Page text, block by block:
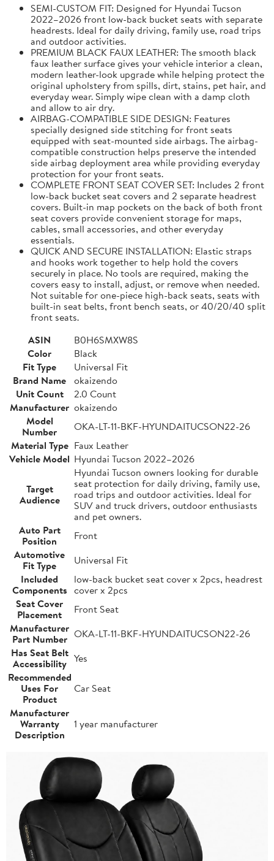
SEMI-CUSTOM FIT: Designed for Hyundai Tucson
2022–2026 front low-back bucket seats with separate
headrests. Ideal for daily driving, family use, road trips
and outdoor activities.
PREMIUM BLACK FAUX LEATHER: The smooth black
faux leather surface gives your vehicle interior a clean,
modern leather-look upgrade while helping protect the
original upholstery from spills, dirt, stains, pet hair, and
everyday wear. Simply wipe clean with a damp cloth
and allow to air dry.
AIRBAG-COMPATIBLE SIDE DESIGN: Features
specially designed side stitching for front seats
equipped with seat-mounted side airbags. The airbag-
compatible construction helps preserve the intended
side airbag deployment area while providing everyday
protection for your front seats.
COMPLETE FRONT SEAT COVER SET: Includes 2 front
low-back bucket seat covers and 2 separate headrest
covers. Built-in map pockets on the back of both front
seat covers provide convenient storage for maps,
cables, small accessories, and other everyday
essentials.
QUICK AND SECURE INSTALLATION: Elastic straps
and hooks work together to help hold the covers
securely in place. No tools are required, making the
covers easy to install, adjust, or remove when needed.
Not suitable for one-piece high-back seats, seats with
built-in seat belts, front bench seats, or 40/20/40 split
front seats.
ASIN
B0H6SMXW8S
Color
Black
Fit Type
Universal Fit
Brand Name okaizendo
Unit Count
2.0 Count
Manufacturer okaizendo
Model
Number
OKA-LT-11-BKF-HYUNDAITUCSON22-26
Material Type Faux Leather
Vehicle Model Hyundai Tucson 2022–2026
Target
Audience
Hyundai Tucson owners looking for durable
seat protection for daily driving, family use,
road trips and outdoor activities. Ideal for
SUV and truck drivers, outdoor enthusiasts
and pet owners.
Auto Part
Position
Front
Automotive
Fit Type
Universal Fit
Included
Components
low-back bucket seat cover x 2pcs, headrest
cover x 2pcs
Seat Cover
Placement
Front Seat
Manufacturer
Part Number OKA-LT-11-BKF-HYUNDAITUCSON22-26
Has Seat Belt
Accessibility Yes
Recommended
Uses For
Product
Car Seat
Manufacturer
Warranty
Description
1 year manufacturer